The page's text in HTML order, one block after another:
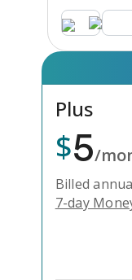
Plus
$5/
Billed
7-day